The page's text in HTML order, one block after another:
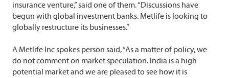
insurance venture,” said one of them. “Discussions have
begun with global investment banks. Metlife is looking to
globally restructure its businesses.”
A Metlife Inc spokes person said, “As a matter of policy, we
do not comment on market speculation. India is a high
potential market and we are pleased to see how it is